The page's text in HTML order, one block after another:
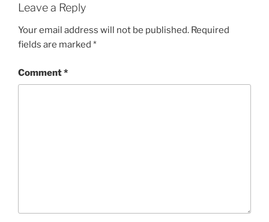
Leave a Reply
Your email address will not be published. Required
fields are marked *
Comment*